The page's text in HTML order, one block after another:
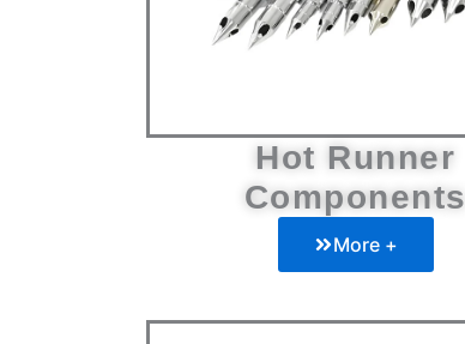
Hot Runner
Components
More +